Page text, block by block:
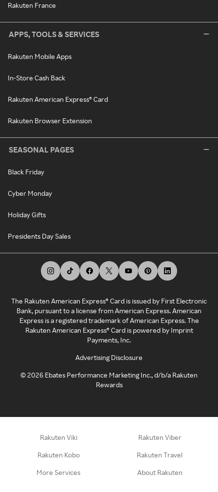
Rakuten France
APPS, TOOLS & SERVICES
Rakuten Mobile Apps
In-Store Cash Back
Rakuten American Express® Card
Rakuten Browser Extension
SEASONAL PAGES
Black Friday
Cyber Monday
Holiday Gifts
Presidents Day Sales
The Rakuten American Express® Card is issued by First Electronic
Bank, pursuant to a license from American Express. American
Express is a registered trademark of American Express. The
Rakuten American Express® Card is powered by Imprint
Payments, Inc.
Advertising Disclosure
©2026 Ebates Performance Marketing Inc., d/b/a Rakuten
Rewards
Rakuten Viki Rakuten Viber
Rakuten Kobo Rakuten Travel
More Services About Rakuten